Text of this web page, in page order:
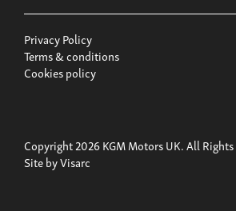
Privacy Policy
Terms & conditions
Cookies policy
Copyright 2026 KGM Motors UK. All Rights
Site byVisarc